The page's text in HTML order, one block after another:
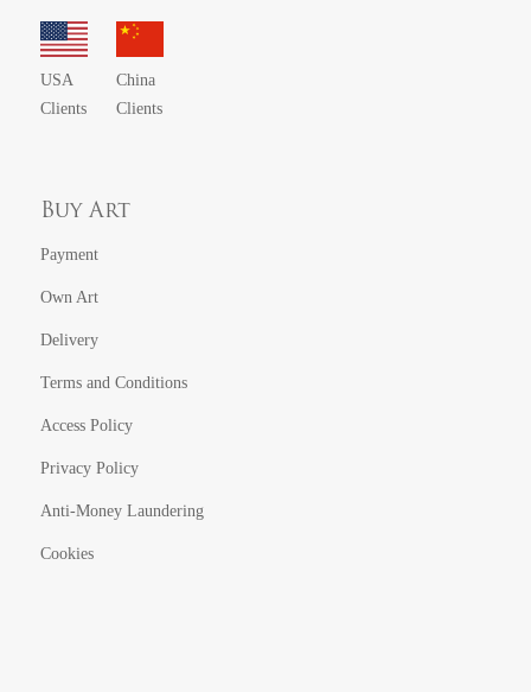
USA
Clients
China
Clients
Buy Art
Payment
Own Art
Delivery
Terms and Conditions
Access Policy
Privacy Policy
Anti-Money Laundering
Cookies